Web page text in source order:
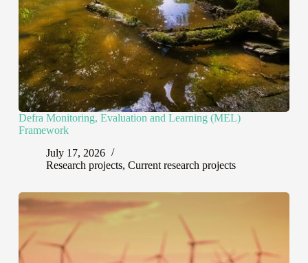
Defra Monitoring, Evaluation and Learning (MEL)
Framework
July 17, 2026
Research projects, Current research projects